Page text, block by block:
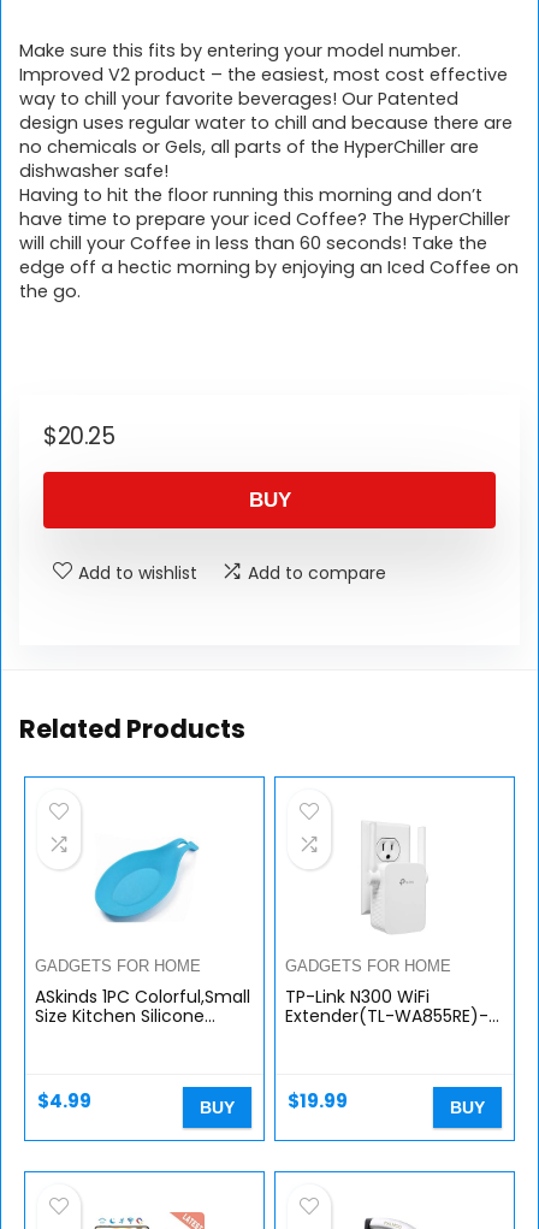
Make sure this fits by entering your model number.
Improved V2 product – the easiest, most cost effective
way to chill your favorite beverages! Our Patented
design uses regular water to chill and because there are
no chemicals or Gels, all parts of the HyperChiller are
dishwasher safe!
Having to hit the floor running this morning and don’t
have time to prepare your iced Coffee? The HyperChiller
will chill your Coffee in less than 60 seconds! Take the
edge off a hectic morning by enjoying an Iced Coffee on
the go.
$20.25
BUY
Add to wishlist Add to compare
Related Products
GADGETS FOR HOME
ASkinds 1PC Colorful,Small
Size Kitchen Silicone
Cutlery
$4.99 BUY
GADGETS FOR HOME
TP-Link N300 WiFi
Extender(TL-WA855RE)-
and Access…
$19.99 BUY